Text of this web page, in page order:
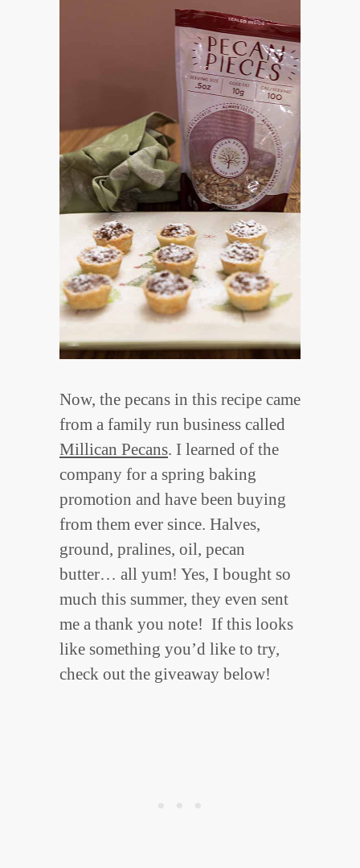
Now, the pecans in this recipe came
from a family run business called
Millican Pecans. I learned of the
company for a spring baking
promotion and have been buying
from them ever since. Halves,
ground, pralines, oil, pecan
butter… all yum! Yes, I bought so
much this summer, they even sent
me a thank you note! If this looks
like something you’d like to try,
check out the giveaway below!